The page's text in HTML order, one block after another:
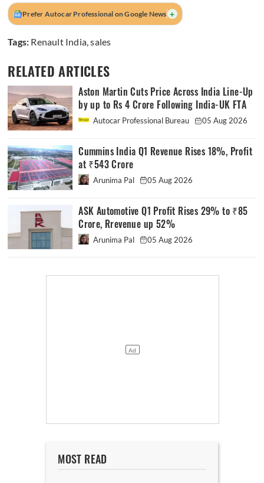
Prefer Autocar Professional on Google News +
Tags: Renault India,sales
RELATED ARTICLES
Aston Martin Cuts Price Across India Line-Up
by up to Rs 4 Crore Following India-UK FTA
Autocar Professional Bureau 05 Aug 2026
Cummins India Q1 Revenue Rises 18%, Profit
at ₹543 Crore
Arunima Pal 05 Aug 2026
ASK Automotive Q1 Profit Rises 29% to ₹85
Crore, Rrevenue up 52%
Arunima Pal 05 Aug 2026
MOST READ